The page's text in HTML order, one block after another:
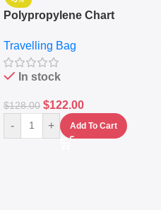
Polypropylene Chart
Set Of 4 – White
Travelling Bag
In stock
$128.00 $122.00
- + Add To Cart